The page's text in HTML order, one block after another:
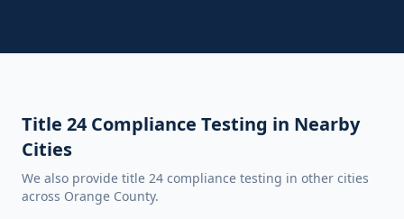
Title 24 Compliance Testing in Nearby
Cities
We also provide title 24 compliance testing in other cities
across Orange County.